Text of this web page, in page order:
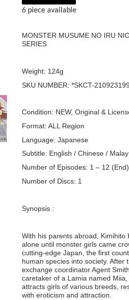
6 piece available
MONSTER MUSUME NO IRU
SERIES
Weight: 124g
SKU NUMBER: *SKCT-
Condition: NEW, Original &
Format: ALL Region
Language: Japanese
Subtitle: English / Chinese / Malay
Number of Episodes: 1 – 12 (End)
Number of Discs: 1
Synopsis :
With his parents abroad,
alone until monster girls came
cutting-edge Japan, the first
human species into society.
exchange coordinator Agent
caretaker of a Lamia named
attracts girls of various breeds,
with eroticism and attraction.